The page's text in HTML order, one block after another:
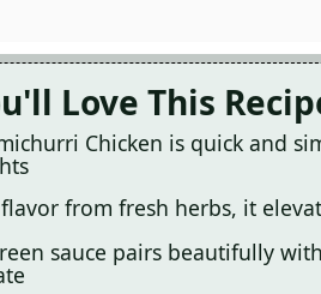
Love This
Chicken is quick and
from fresh herbs, it
sauce pairs beautifully